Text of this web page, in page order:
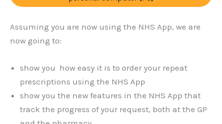
Assuming you are now using the NHS App, we are
now going to:
show you how easy it is to order your repeat
prescriptions using the NHS App
show you the new features in the NHS App that
track the progress of your request, both at the GP